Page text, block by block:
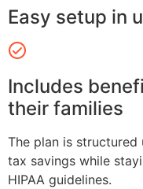
Easy setup in
Includes
their families
The plan is structured
tax savings while
HIPAA guidelines.